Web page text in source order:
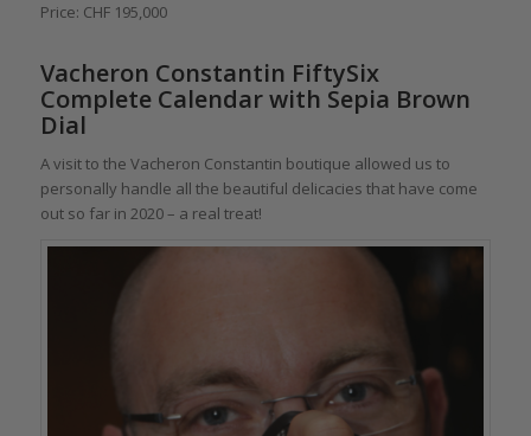
Price: CHF 195,000
Vacheron Constantin FiftySix
Complete Calendar with Sepia Brown
Dial
A visit to the Vacheron Constantin boutique allowed us to
personally handle all the beautiful delicacies that have come
out so far in 2020 – a real treat!